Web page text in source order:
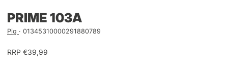
PRIME 103A
Pig 01345310000291880789
RRP €39,99